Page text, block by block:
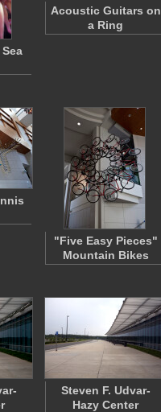
Acoustic Guitars on
a Ring
"Five Easy Pieces"
Mountain Bikes
Steven F. Udvar-
Hazy Center